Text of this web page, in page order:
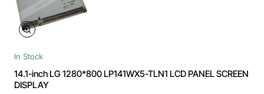
In Stock
14.1-inch LG 1280*800 LP141WX5-TLN1 LCD PANEL SCREEN
DISPLAY